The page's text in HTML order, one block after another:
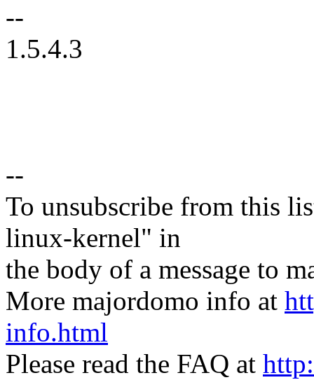
--
1.5.4.3
--
To unsubscribe from this
linux-kernel" in
the body of a message to
More majordomo info at
info.html
Please read the FAQ at